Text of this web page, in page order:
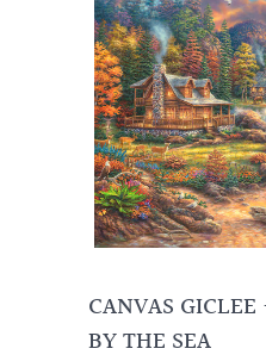
CANVAS
BY THE SEA